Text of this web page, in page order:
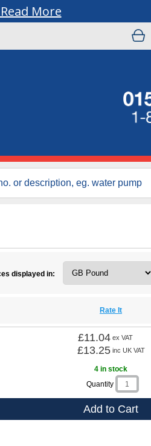
More
displayed in:
Rate It
£11.04 ex VAT
£13.25 inc UK VAT
4 in stock
Quantity
Add to Cart